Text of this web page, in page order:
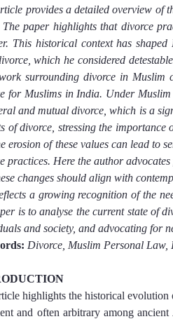
provides a detailed overview of
paper highlights that divorce
This historical context has
which he considered
surrounding divorce in Muslim
for Muslims in India. Under
and mutual divorce, which is a
of divorce, stressing the
erosion of these values can lead to
practices. Here the author
changes should align with
a growing recognition of the
is to analyse the current state of
and society, and advocating for
Divorce, Muslim Personal Law,
highlights the historical
and often arbitrary among